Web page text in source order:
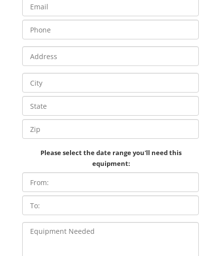
Please select the date range you'll need this
equipment: